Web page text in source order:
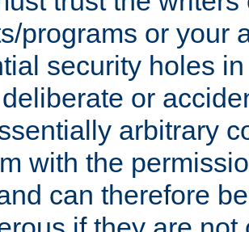
programs or your
security holes
or
arbitrary
with the
can therefore